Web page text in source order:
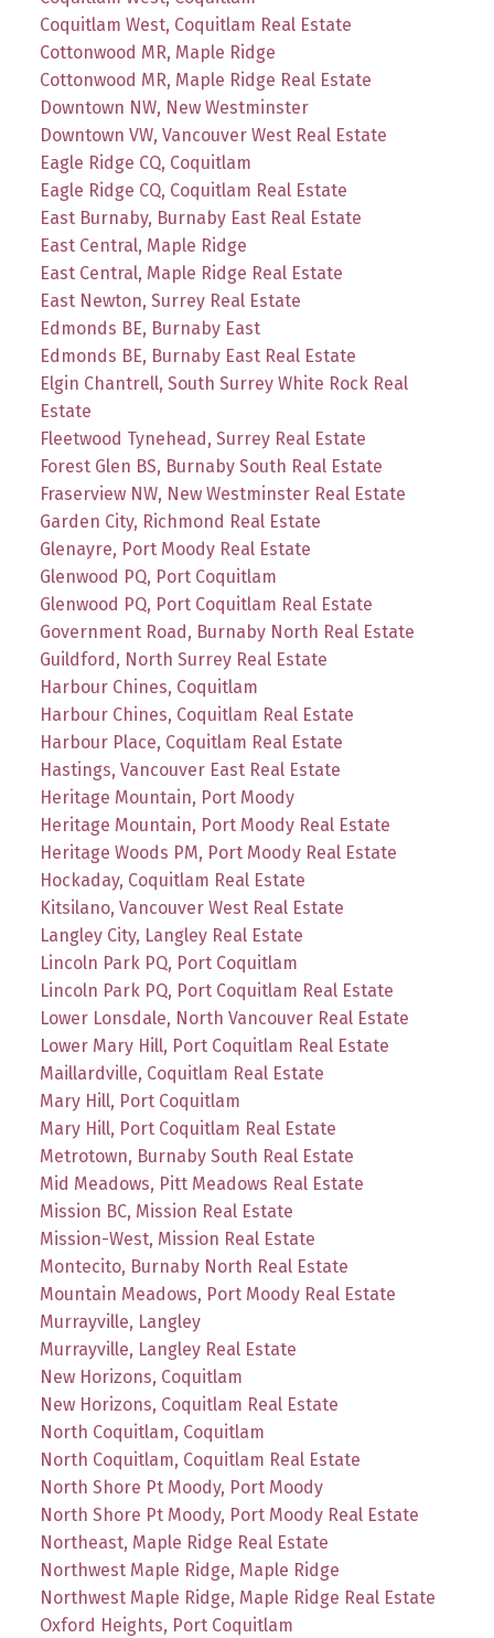
Coquitlam West, Coquitlam Real Estate
Cottonwood MR, Maple Ridge
Cottonwood MR, Maple Ridge Real Estate
Downtown NW, New Westminster
Downtown VW, Vancouver West Real Estate
Eagle Ridge CQ, Coquitlam
Eagle Ridge CQ, Coquitlam Real Estate
East Burnaby, Burnaby East Real Estate
East Central, Maple Ridge
East Central, Maple Ridge Real Estate
East Newton, Surrey Real Estate
Edmonds BE, Burnaby East
Edmonds BE, Burnaby East Real Estate
Elgin Chantrell, South Surrey White Rock Real
Estate
Fleetwood Tynehead, Surrey Real Estate
Forest Glen BS, Burnaby South Real Estate
Fraserview NW, New Westminster Real Estate
Garden City, Richmond Real Estate
Glenayre, Port Moody Real Estate
Glenwood PQ, Port Coquitlam
Glenwood PQ, Port Coquitlam Real Estate
Government Road, Burnaby North Real Estate
Guildford, North Surrey Real Estate
Harbour Chines, Coquitlam
Harbour Chines, Coquitlam Real Estate
Harbour Place, Coquitlam Real Estate
Hastings, Vancouver East Real Estate
Heritage Mountain, Port Moody
Heritage Mountain, Port Moody Real Estate
Heritage Woods PM, Port Moody Real Estate
Hockaday, Coquitlam Real Estate
Kitsilano, Vancouver West Real Estate
Langley City, Langley Real Estate
Lincoln Park PQ, Port Coquitlam
Lincoln Park PQ, Port Coquitlam Real Estate
Lower Lonsdale, North Vancouver Real Estate
Lower Mary Hill, Port Coquitlam Real Estate
Maillardville, Coquitlam Real Estate
Mary Hill, Port Coquitlam
Mary Hill, Port Coquitlam Real Estate
Metrotown, Burnaby South Real Estate
Mid Meadows, Pitt Meadows Real Estate
Mission BC, Mission Real Estate
Mission-West, Mission Real Estate
Montecito, Burnaby North Real Estate
Mountain Meadows, Port Moody Real Estate
Murrayville, Langley
Murrayville, Langley Real Estate
New Horizons, Coquitlam
New Horizons, Coquitlam Real Estate
North Coquitlam, Coquitlam
North Coquitlam, Coquitlam Real Estate
North Shore Pt Moody, Port Moody
North Shore Pt Moody, Port Moody Real Estate
Northeast, Maple Ridge Real Estate
Northwest Maple Ridge, Maple Ridge
Northwest Maple Ridge, Maple Ridge Real Estate
Oxford Heights, Port Coquitlam